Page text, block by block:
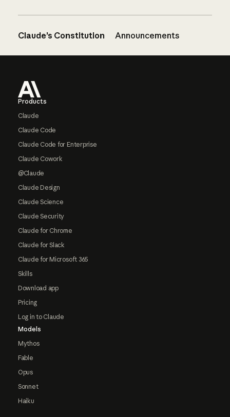
Claude’s Constitution Announcements
Products
Claude
Claude Code
Claude Code for Enterprise
Claude Cowork
@Claude
Claude Design
Claude Science
Claude Security
Claude for Chrome
Claude for Slack
Claude for Microsoft 365
Skills
Download app
Pricing
Log in to Claude
Models
Mythos
Fable
Opus
Sonnet
Haiku